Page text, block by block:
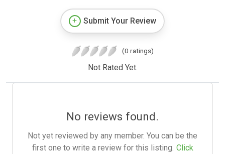
Submit Your Review
(0 ratings)
Not Rated Yet.
No reviews found.
Not yet reviewed by any member. You can be the
first one to write a review for this listing. Click